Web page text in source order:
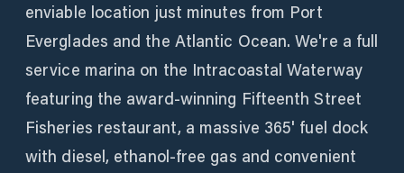
enviable location just minutes from Port
Everglades and the Atlantic Ocean. We're a full
service marina on the Intracoastal Waterway
featuring the award-winning Fifteenth Street
Fisheries restaurant, a massive 365' fuel dock
with diesel, ethanol-free gas and convenient